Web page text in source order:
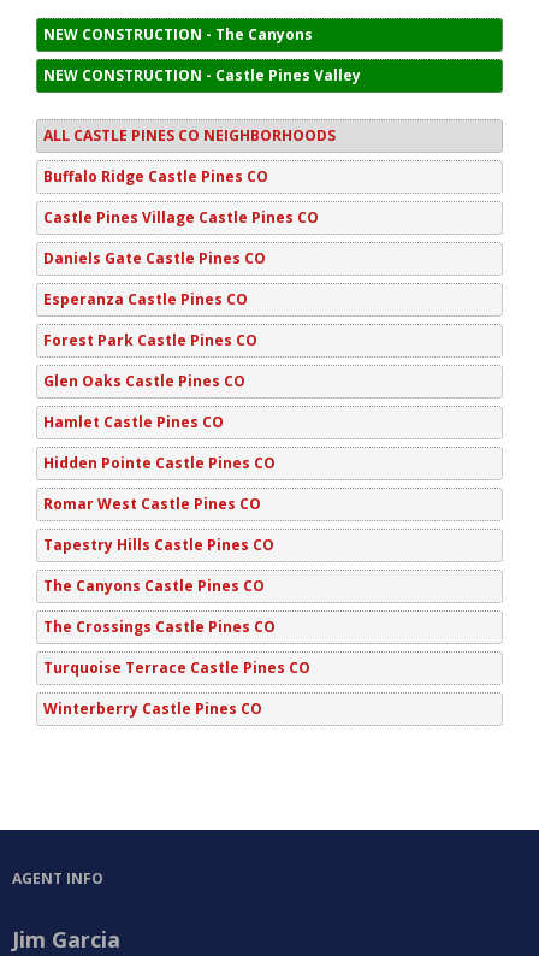
NEW CONSTRUCTION - The Canyons
NEW CONSTRUCTION - Castle Pines Valley
ALL CASTLE PINES CO NEIGHBORHOODS
Buffalo Ridge Castle Pines CO
Castle Pines Village Castle Pines CO
Daniels Gate Castle Pines CO
Esperanza Castle Pines CO
Forest Park Castle Pines CO
Glen Oaks Castle Pines CO
Hamlet Castle Pines CO
Hidden Pointe Castle Pines CO
Romar West Castle Pines CO
Tapestry Hills Castle Pines CO
The Canyons Castle Pines CO
The Crossings Castle Pines CO
Turquoise Terrace Castle Pines CO
Winterberry Castle Pines CO
AGENT INFO
Jim Garcia